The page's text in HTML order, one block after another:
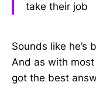
take their job
Sounds like he’s
And as with
got the best